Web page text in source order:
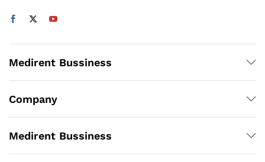
Medirent Bussiness
Company
Medirent Bussiness